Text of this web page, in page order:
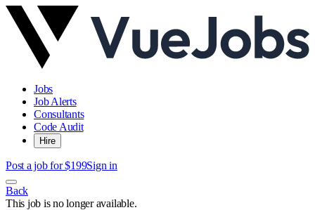
Jobs
Job Alerts
Consultants
Code Audit
Hire
Post a job for $199Sign in
Back
This job is no longer available.